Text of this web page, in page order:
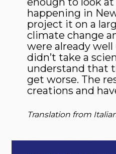
happening in
project it on a
climate change
were already
didn’t take a
understand that
get worse. The
creations and
Translation from